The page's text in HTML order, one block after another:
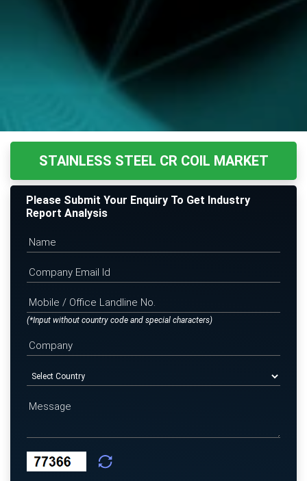
STAINLESS STEEL CR COIL MARKET
Please Submit Your Enquiry To Get Industry
Report Analysis
(*Input without country code and special characters)